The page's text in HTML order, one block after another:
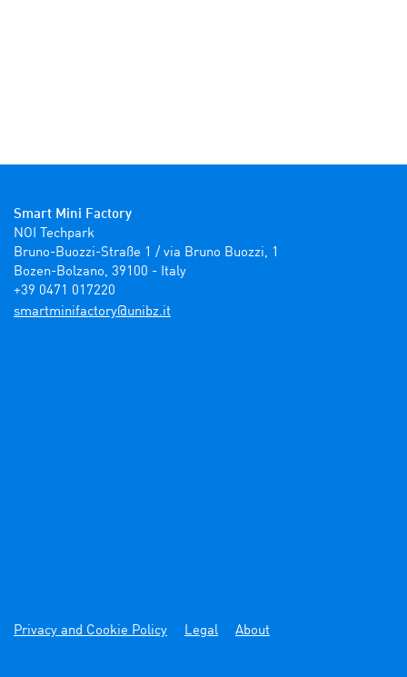
Smart Mini Factory
NOI Techpark
Bruno-Buozzi-Straße 1 / via Bruno Buozzi, 1
Bozen-Bolzano, 39100 - Italy
+39 0471 017220
ti.zbinu@yrotcafinimtrams
Privacy and Cookie Policy Legal About